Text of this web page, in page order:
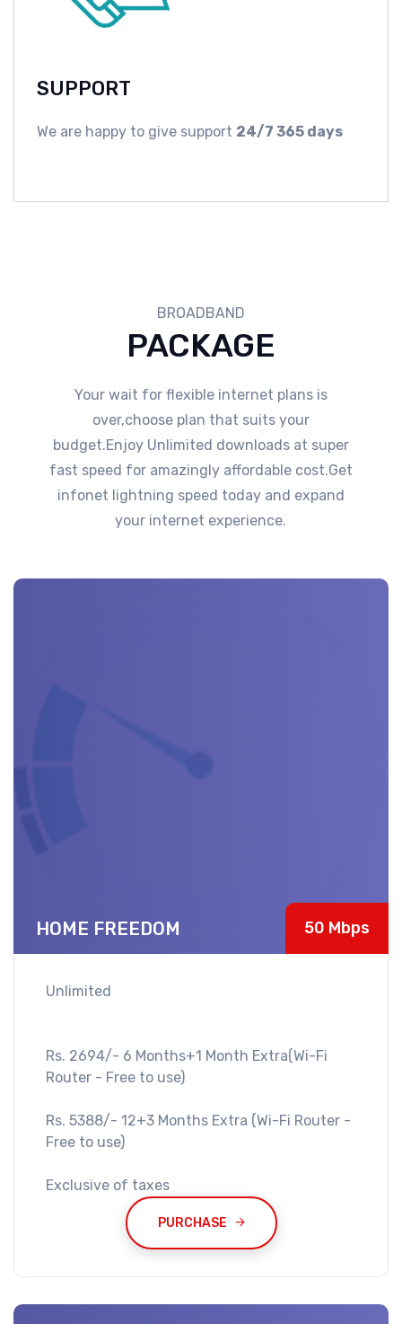
SUPPORT
We are happy to give support 24/7 365 days
BROADBAND
PACKAGE
Your wait for flexible internet plans is
over,choose plan that suits your
budget.Enjoy Unlimited downloads at super
fast speed for amazingly affordable cost.Get
infonet lightning speed today and expand
your internet experience.
HOME FREEDOM 50 Mbps
Unlimited
Rs. 2694/- 6 Months+1 Month Extra(Wi-Fi
Router - Free to use)
Rs. 5388/- 12+3 Months Extra (Wi-Fi Router -
Free to use)
Exclusive of taxes
PURCHASE